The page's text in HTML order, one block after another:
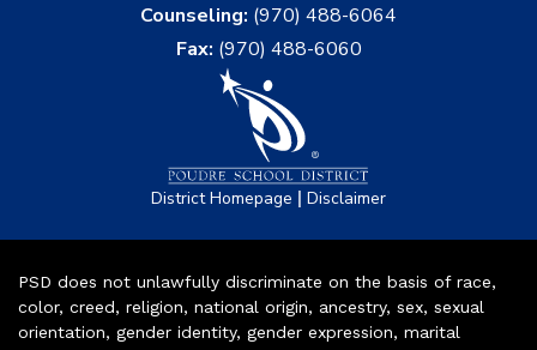
Counseling: (970) 488-6064
Fax: (970) 488-6060
District Homepage | Disclaimer
PSD does not unlawfully discriminate on the basis of race,
color, creed, religion, national origin, ancestry, sex, sexual
orientation, gender identity, gender expression, marital